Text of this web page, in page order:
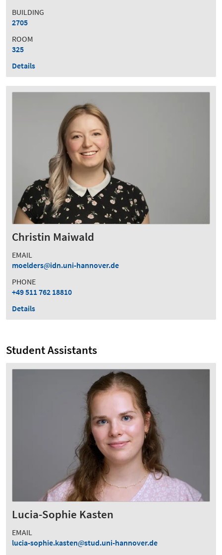
BUILDING
2705
ROOM
325
Details
Christin Maiwald
EMAIL
moelders
idn.uni-hannover.de
PHONE
+49 511 762 18810
Details
Student Assistants
Lucia-Sophie Kasten
EMAIL
lucia-sophie.kasten
stud.uni-hannover.de